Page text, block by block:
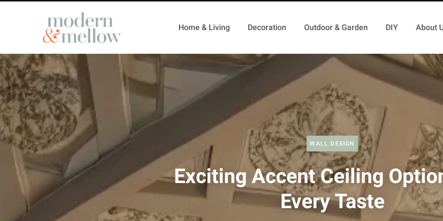
Home & Living Decoration Outdoor & Garden DIY About
WALL DESIGN
Exciting Accent Ceiling
Every Taste